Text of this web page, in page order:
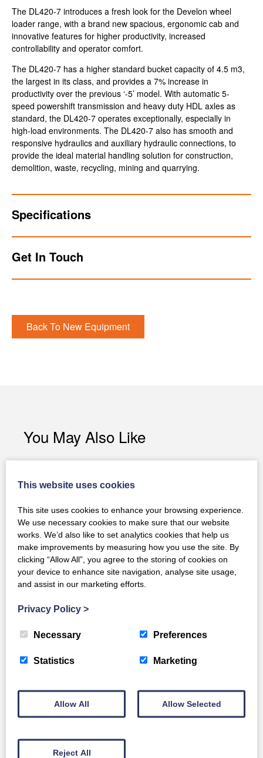
The DL420-7 introduces a fresh look for the Develon wheel
loader range, with a brand new spacious, ergonomic cab and
innovative features for higher productivity, increased
controllability and operator comfort.
The DL420-7 has a higher standard bucket capacity of 4.5 m3,
the largest in its class, and provides a 7% increase in
productivity over the previous ‘-5’ model. With automatic 5-
speed powershift transmission and heavy duty HDL axles as
standard, the DL420-7 operates exceptionally, especially in
high-load environments. The DL420-7 also has smooth and
responsive hydraulics and auxiliary hydraulic connections, to
provide the ideal material handling solution for construction,
demolition, waste, recycling, mining and quarrying.
Specifications
Get In Touch
Back To New Equipment
You May Also Like
Develon DL80-7
Full Details
This website uses cookies
This site uses cookies to enhance your browsing experience.
We use necessary cookies to make sure that our website
works. We’d also like to set analytics cookies that help us
make improvements by measuring how you use the site. By
clicking “Allow All”, you agree to the storing of cookies on
your device to enhance site navigation, analyse site usage,
and assist in our marketing efforts.
Privacy Policy >
Necessary Preferences
Statistics Marketing
Allow All Allow Selected
Reject All